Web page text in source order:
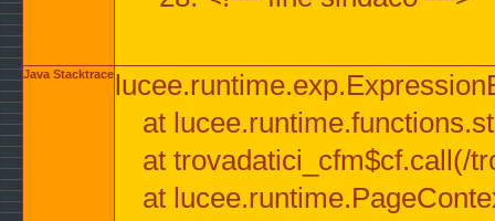
Java Stacktrace
at
at trovadatici_cfm$cf.call(/
at